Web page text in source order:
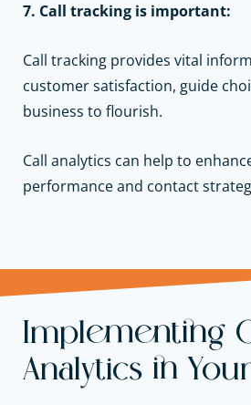
7. Call tracking is important:
Call tracking provides vital
customer satisfaction, guide
business to flourish.
Call analytics can help to
performance and contact
Implementing
Analytics in